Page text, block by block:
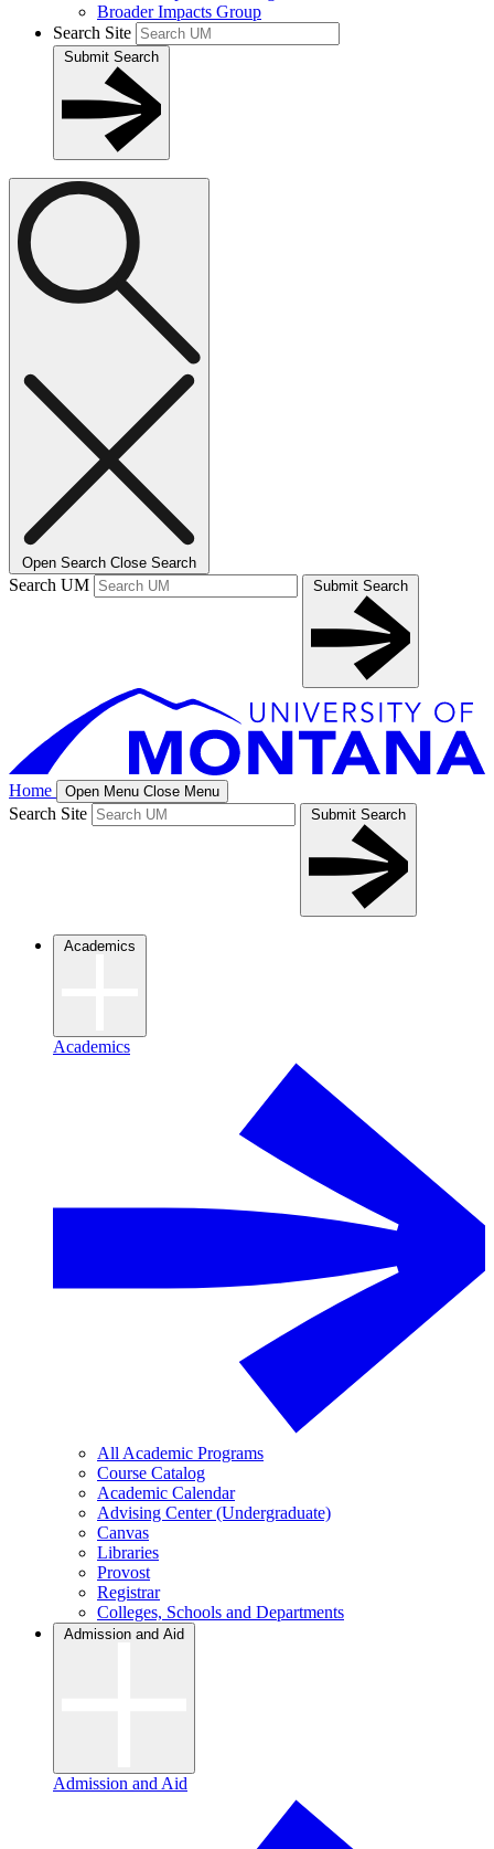
Broader Impacts Group
Search Site
Submit Search
Open Search Close Search
Search UM Submit Search
Home Open Menu Close Menu
Search Site Submit Search
Academics
Academics
All Academic Programs
Course Catalog
Academic Calendar
Advising Center (Undergraduate)
Canvas
Libraries
Provost
Registrar
Colleges, Schools and Departments
Admission and Aid
Admission and Aid